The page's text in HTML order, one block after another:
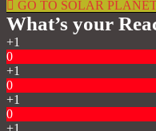
GO TO SOLAR
What’s your
+1
0
+1
0
+1
0
+1